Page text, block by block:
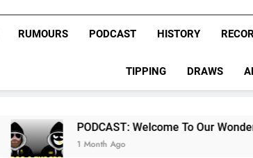
RUMOURS PODCAST HISTORY
TIPPING DRAWS
PODCAST: Welcome To Our Wonderful Podcast
1 Month Ago